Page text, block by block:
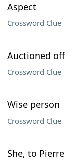
Aspect
Crossword Clue
Auctioned off
Crossword Clue
Wise person
Crossword Clue
She, to Pierre